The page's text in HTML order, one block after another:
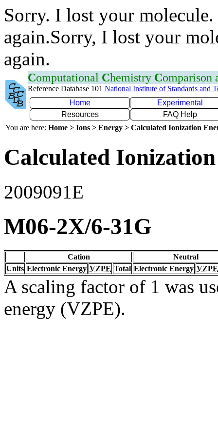
Sorry. I lost your
again.Sorry, I lost your
again.
Computational Chemistry Comparison
Reference Database 101 National Institute of Standards and
Home
Experimental
Resources
FAQ Help
You are here: Home > Ions > Energy > Calculated Ionization
Calculated
2009091E
M06-2X/6-31G
Cation
Neutral
Units Electronic Energy VZPE Total Electronic Energy VZPE
A scaling factor of 1 was
energy (VZPE).